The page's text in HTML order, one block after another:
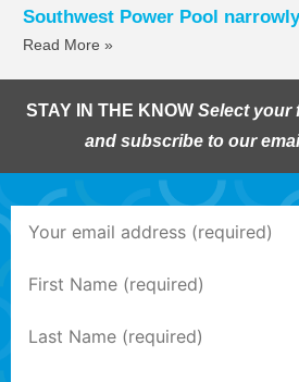
Southwest Power Pool
Read More »
STAY IN THE KNOW Select your
and subscribe to our